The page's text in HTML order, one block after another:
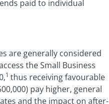
paid to individual
are generally considered
the Small Business
1 thus receiving favourable
pay higher, general
and the impact on after-